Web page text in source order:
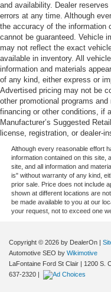
and availability. Dealer
errors at any time. Although
the accuracy of the information
cannot be guaranteed. Vehicle
may not reflect the exact
available in inventory. All
information and materials
of any kind, either express or
Advertised pricing may not be
other promotional programs
financing or other conditions, if
Manufacturer’s Suggested
license, registration, or dealer-
Although every reasonable effort
information contained on this site,
site, and all information and
is" without warranty of any kind,
prior sale. Price does not include
shown at different locations are
be made available to you at our
your request, not to exceed one
Copyright © 2026 by DealerOn
Automotive SEO by Wikimotive
LaFontaine Ford St Clair
1200 S.
637-2320